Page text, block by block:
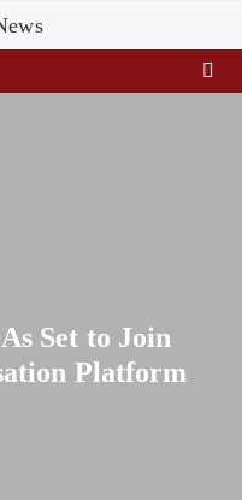
Set to Join
Platform